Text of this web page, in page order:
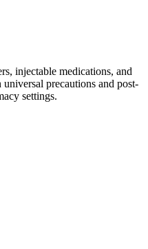
injectable medications, and
precautions and post-
settings.